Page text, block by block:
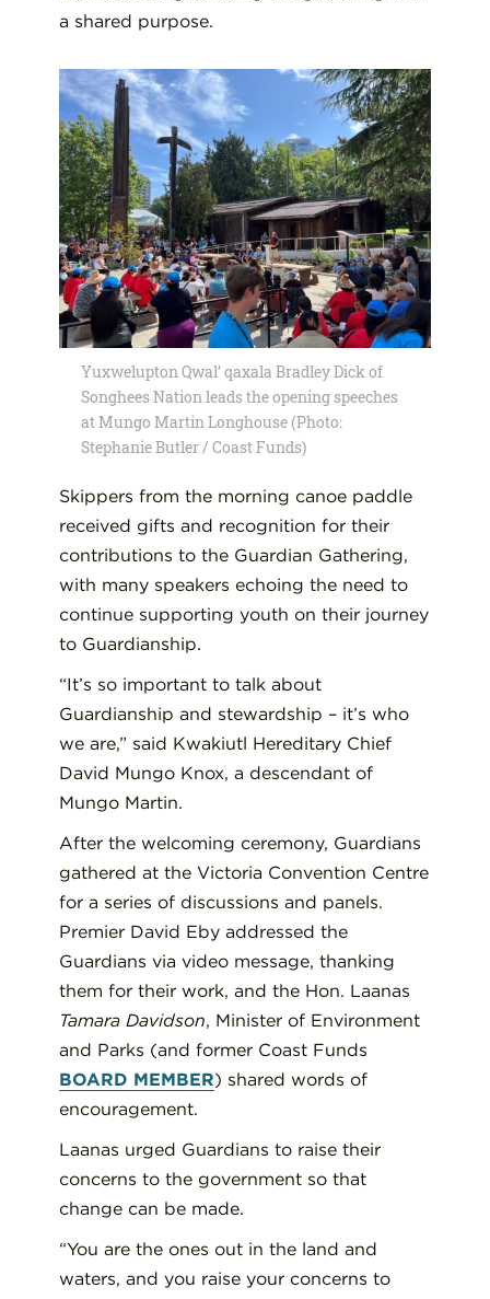
a shared purpose.
Yuxwelupton Qwal’ qaxala Bradley Dick of
Songhees Nation leads the opening speeches
at Mungo Martin Longhouse (Photo:
Stephanie Butler / Coast Funds)
Skippers from the morning canoe paddle
received gifts and recognition for their
contributions to the Guardian Gathering,
with many speakers echoing the need to
continue supporting youth on their journey
to Guardianship.
“It’s so important to talk about
Guardianship and stewardship – it’s who
we are,” said Kwakiutl Hereditary Chief
David Mungo Knox, a descendant of
Mungo Martin.
After the welcoming ceremony, Guardians
gathered at the Victoria Convention Centre
for a series of discussions and panels.
Premier David Eby addressed the
Guardians via video message, thanking
them for their work, and the Hon. Laanas
Tamara Davidson, Minister of Environment
and Parks (and former Coast Funds
BOARD MEMBER) shared words of
encouragement.
Laanas urged Guardians to raise their
concerns to the government so that
change can be made.
“You are the ones out in the land and
waters, and you raise your concerns to